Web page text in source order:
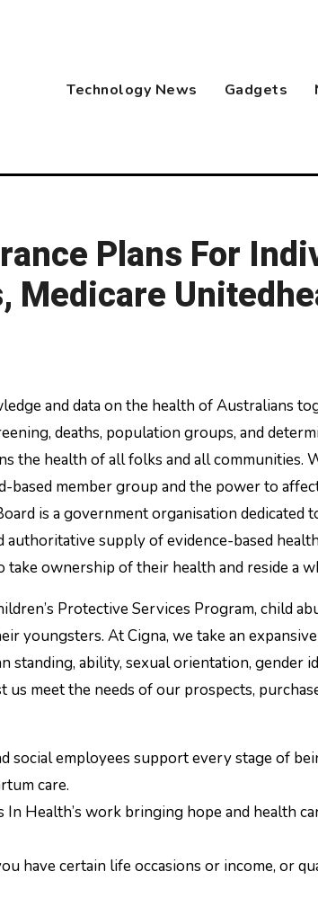
Technology News
Gadgets
Plans For
Medicare
deaths, population groups, and
the health of all folks and all communities.
based member group and the power to
is a government organisation dedicated
supply of evidence-based
ownership of their health and reside a
Protective Services Program, child
youngsters. At Cigna, we take an
standing, ability, sexual orientation, gender
meet the needs of our prospects,
social employees support every stage of
care.
Health’s work bringing hope and health
have certain life occasions or income, or